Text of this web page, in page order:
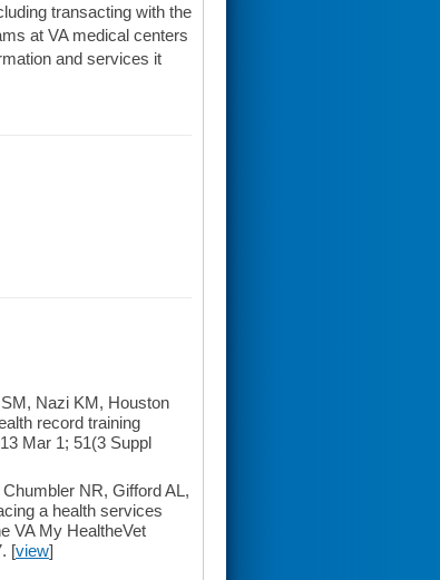
transacting with the
at VA medical centers
and services it
Nazi KM, Houston
record training
Mar 1; 51(3 Suppl
NR, Gifford AL,
a health services
VA My HealtheVet
[view]